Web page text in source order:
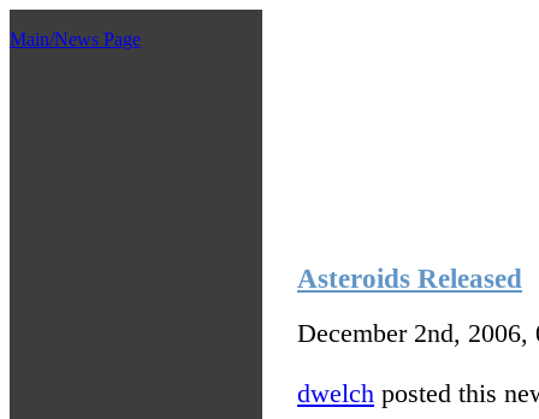
Main/News Page
Asteroids Released
December 2nd,
dwelch posted this